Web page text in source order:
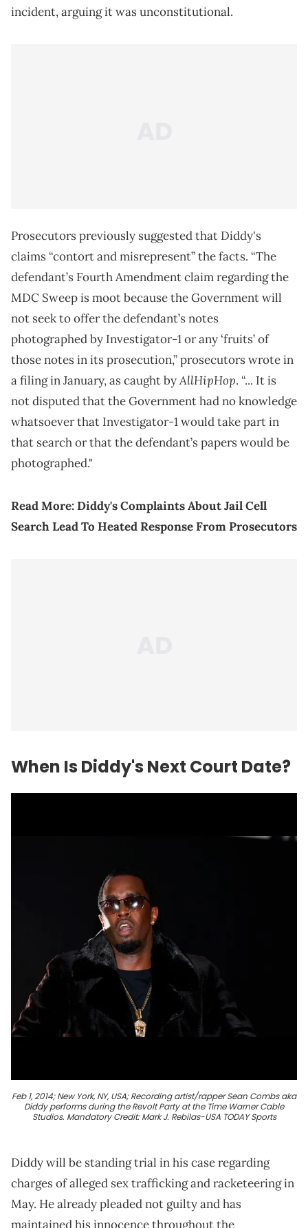
incident, arguing it was unconstitutional.
Prosecutors previously suggested that Diddy's
claims “contort and misrepresent” the facts. “The
defendant’s Fourth Amendment claim regarding the
MDC Sweep is moot because the Government will
not seek to offer the defendant’s notes
photographed by Investigator-1 or any ‘fruits’ of
those notes in its prosecution,” prosecutors wrote in
a filing in January, as caught byAllHipHop. “... It is
not disputed that the Government had no knowledge
whatsoever that Investigator-1 would take part in
that search or that the defendant’s papers would be
photographed."
Read More:Diddy's Complaints About Jail Cell
Search Lead To Heated Response From Prosecutors
When Is Diddy's Next Court Date?
Feb 1, 2014; New York, NY, USA; Recording artist/rapper Sean Combs aka
Diddy performs during the Revolt Party at the Time Warner Cable
Studios. Mandatory Credit: Mark J. Rebilas-USA TODAY Sports
Diddy will be standing trial in his case regarding
charges of alleged sex trafficking and racketeering in
May. He already pleaded not guilty and has
maintained his innocence throughout the